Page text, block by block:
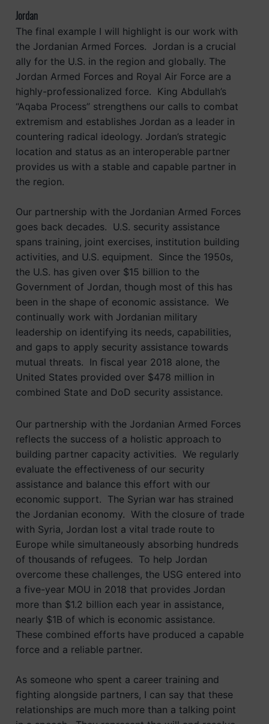
Jordan
The final example I will highlight is our work with
the Jordanian Armed Forces. Jordan is a crucial
ally for the U.S. in the region and globally. The
Jordan Armed Forces and Royal Air Force are a
highly-professionalized force. King Abdullah’s
“Aqaba Process” strengthens our calls to combat
extremism and establishes Jordan as a leader in
countering radical ideology. Jordan’s strategic
location and status as an interoperable partner
provides us with a stable and capable partner in
the region.
Our partnership with the Jordanian Armed Forces
goes back decades. U.S. security assistance
spans training, joint exercises, institution building
activities, and U.S. equipment. Since the 1950s,
the U.S. has given over $15 billion to the
Government of Jordan, though most of this has
been in the shape of economic assistance. We
continually work with Jordanian military
leadership on identifying its needs, capabilities,
and gaps to apply security assistance towards
mutual threats. In fiscal year 2018 alone, the
United States provided over $478 million in
combined State and DoD security assistance.
Our partnership with the Jordanian Armed Forces
reflects the success of a holistic approach to
building partner capacity activities. We regularly
evaluate the effectiveness of our security
assistance and balance this effort with our
economic support. The Syrian war has strained
the Jordanian economy. With the closure of trade
with Syria, Jordan lost a vital trade route to
Europe while simultaneously absorbing hundreds
of thousands of refugees. To help Jordan
overcome these challenges, the USG entered into
a five-year MOU in 2018 that provides Jordan
more than $1.2 billion each year in assistance,
nearly $1B of which is economic assistance.
These combined efforts have produced a capable
force and a reliable partner.
As someone who spent a career training and
fighting alongside partners, I can say that these
relationships are much more than a talking point